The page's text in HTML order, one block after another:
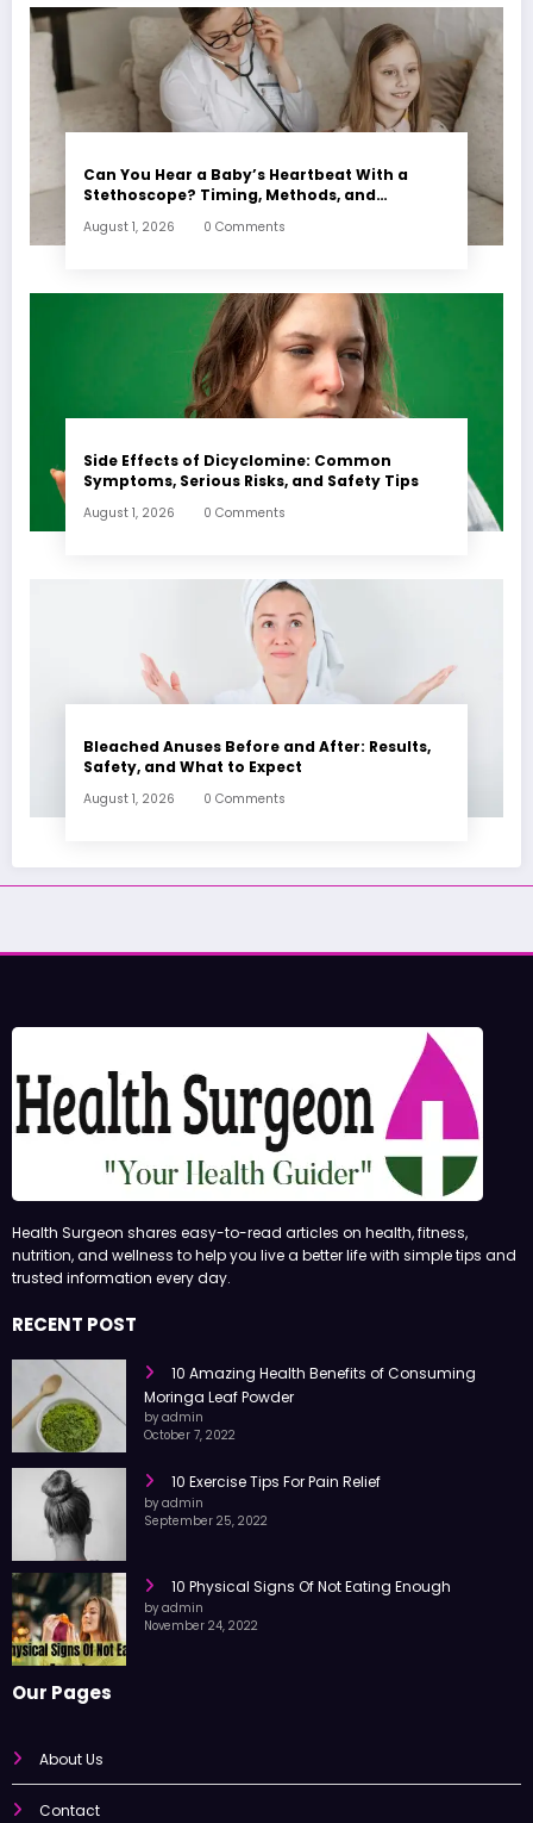
Can You Hear a Baby’s Heartbeat With a
Stethoscope? Timing, Methods, and
August 1, 2026 0 Comments
Side Effects of Dicyclomine: Common
Symptoms, Serious Risks, and Safety Tips
August 1, 2026 0 Comments
Bleached Anuses Before and After: Results,
Safety, and What to Expect
August 1, 2026 0 Comments
Health Surgeon shares easy-to-read articles on health, fitness,
nutrition, and wellness to help you live a better life with simple tips and
trusted information every day.
RECENT POST
10 Amazing Health Benefits of Consuming
Moringa Leaf Powder
by admin
October 7, 2022
10 Exercise Tips For Pain Relief
by admin
September 25, 2022
10 Physical Signs Of Not Eating Enough
by admin
November 24, 2022
Our Pages
About Us
Contact